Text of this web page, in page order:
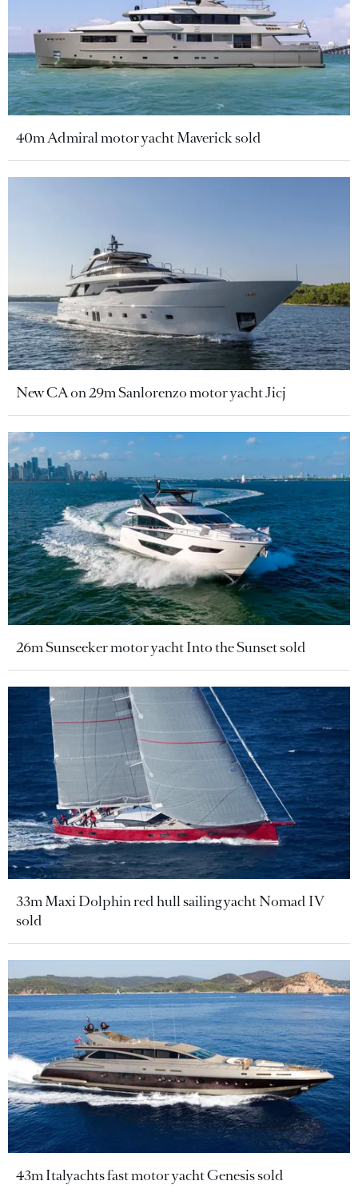
40m Admiral motor yacht Maverick sold
New CA on 29m Sanlorenzo motor yacht Jicj
26m Sunseeker motor yacht Into the Sunset sold
33m Maxi Dolphin red hull sailing yacht Nomad IV
sold
43m Italyachts fast motor yacht Genesis sold